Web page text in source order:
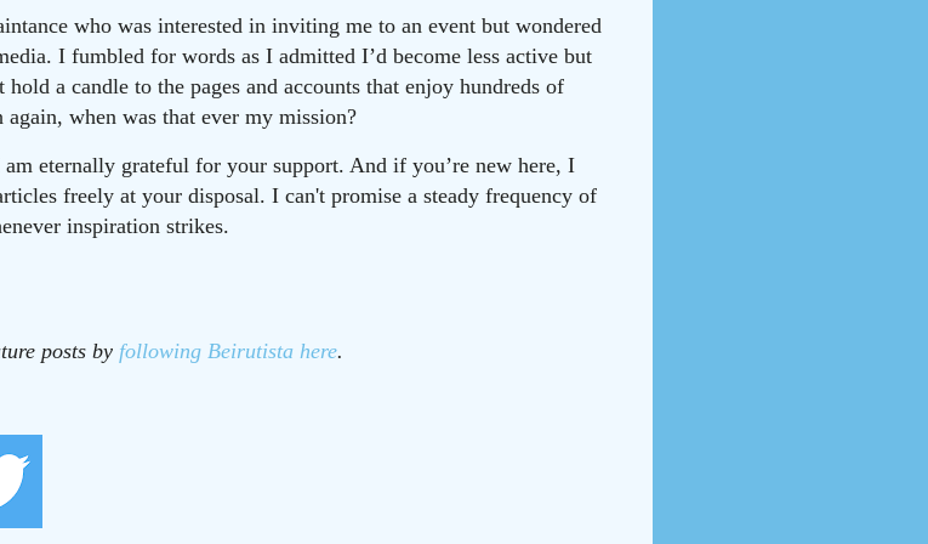
who was interested in inviting me to an event but wondered
I fumbled for words as I admitted I’d become less active but
a candle to the pages and accounts that enjoy hundreds of
when was that ever my mission?
eternally grateful for your support. And if you’re new here, I
freely at your disposal. I can't promise a steady frequency of
inspiration strikes.
posts by following Beirutista here.